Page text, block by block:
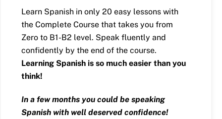
Learn Spanish in only 20 easy lessons with
the Complete Course that takes you from
Zero to B1-B2 level. Speak fluently and
confidently by the end of the course.
Learning Spanish is so much easier than you
think!
In a few months you could be speaking
Spanish with well deserved confidence!